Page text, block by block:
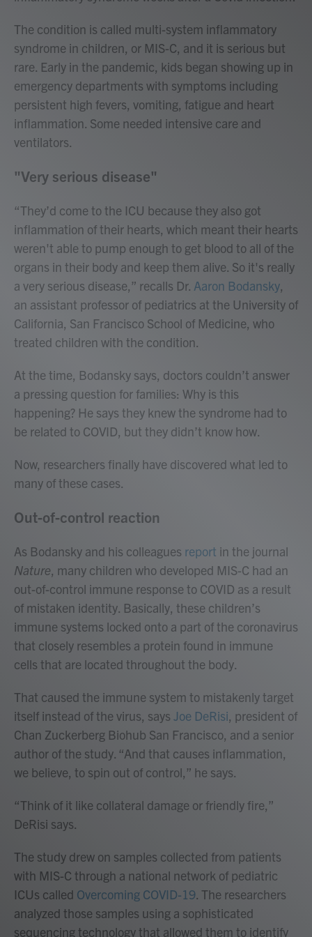
The condition is called multi-system inflammatory
syndrome in children, or MIS-C, and it is serious but
rare. Early in the pandemic, kids began showing up in
emergency departments with symptoms including
persistent high fevers, vomiting, fatigue and heart
inflammation. Some needed intensive care and
ventilators.
"Very serious disease"
“They’d come to the ICU because they also got
inflammation of their hearts, which meant their hearts
weren't able to pump enough to get blood to all of the
organs in their body and keep them alive. So it's really
a very serious disease,” recalls Dr. Aaron Bodansky,
an assistant professor of pediatrics at the University of
California, San Francisco School of Medicine, who
treated children with the condition.
At the time, Bodansky says, doctors couldn’t answer
a pressing question for families: Why is this
happening? He says they knew the syndrome had to
be related to COVID, but they didn’t know how.
Now, researchers finally have discovered what led to
many of these cases.
Out-of-control reaction
As Bodansky and his colleagues report in the journal
Nature, many children who developed MIS-C had an
out-of-control immune response to COVID as a result
of mistaken identity. Basically, these children’s
immune systems locked onto a part of the coronavirus
that closely resembles a protein found in immune
cells that are located throughout the body.
That caused the immune system to mistakenly target
itself instead of the virus, says Joe DeRisi, president of
Chan Zuckerberg Biohub San Francisco, and a senior
author of the study. “And that causes inflammation,
we believe, to spin out of control,” he says.
“Think of it like collateral damage or friendly fire,”
DeRisi says.
The study drew on samples collected from patients
with MIS-C through a national network of pediatric
ICUs called Overcoming COVID-19. The researchers
analyzed those samples using a sophisticated
sequencing technology that allowed them to identify